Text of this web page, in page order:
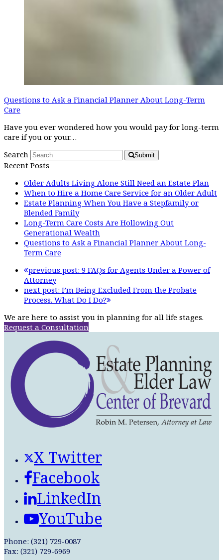
Questions to Ask a Financial Planner About Long-Term
Care
Have you ever wondered how you would pay for long-term
care if you or your…
Search
Submit
Recent Posts
Older Adults Living Alone Still Need an Estate Plan
When to Hire a Home Care Service for an Older Adult
Estate Planning When You Have a Stepfamily or
Blended Family
Long-Term Care Costs Are Hollowing Out
Generational Wealth
Questions to Ask a Financial Planner About Long-
Term Care
previous post: 9 FAQs for Agents Under a Power of
Attorney
next post: I’m Being Excluded From the Probate
Process. What Do I Do?
We are here to assist you in planning for all life stages.
Request a Consultation
X Twitter
Facebook
LinkedIn
YouTube
Phone: (321) 729-0087
Fax: (321) 729-6969